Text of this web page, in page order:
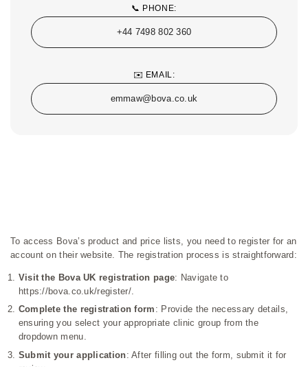
📞 PHONE:
+44 7498 802 360
✉️ EMAIL:
emmaw@bova.co.uk
To access Bova’s product and price lists, you need to register for an
account on their website. The registration process is straightforward:
Visit the Bova UK registration page: Navigate to
https://bova.co.uk/register/
Complete the registration form : Provide the necessary details,
ensuring you select your appropriate clinic group from the
dropdown menu.
Submit your application: After filling out the form, submit it for